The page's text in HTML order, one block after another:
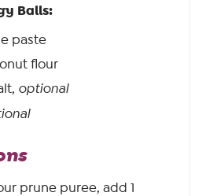
Balls:
paste
flour
, optional
prune puree, add 1